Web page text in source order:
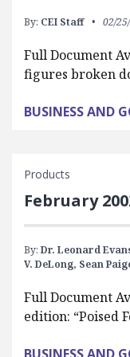
By: CEI Staff 02/
Full Document
figures broken
BUSINESS AND
Products
February
By: Dr. Leonard
V. DeLong, Sean
Full Document
edition: “Poised